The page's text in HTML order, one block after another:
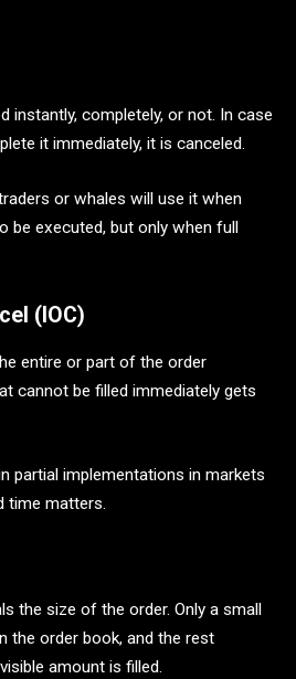
instantly, completely, or not. In case
it immediately, it is canceled.
or whales will use it when
be executed, but only when full
(IOC)
entire or part of the order
cannot be filled immediately gets
partial implementations in markets
time matters.
the size of the order. Only a small
the order book, and the rest
amount is filled.